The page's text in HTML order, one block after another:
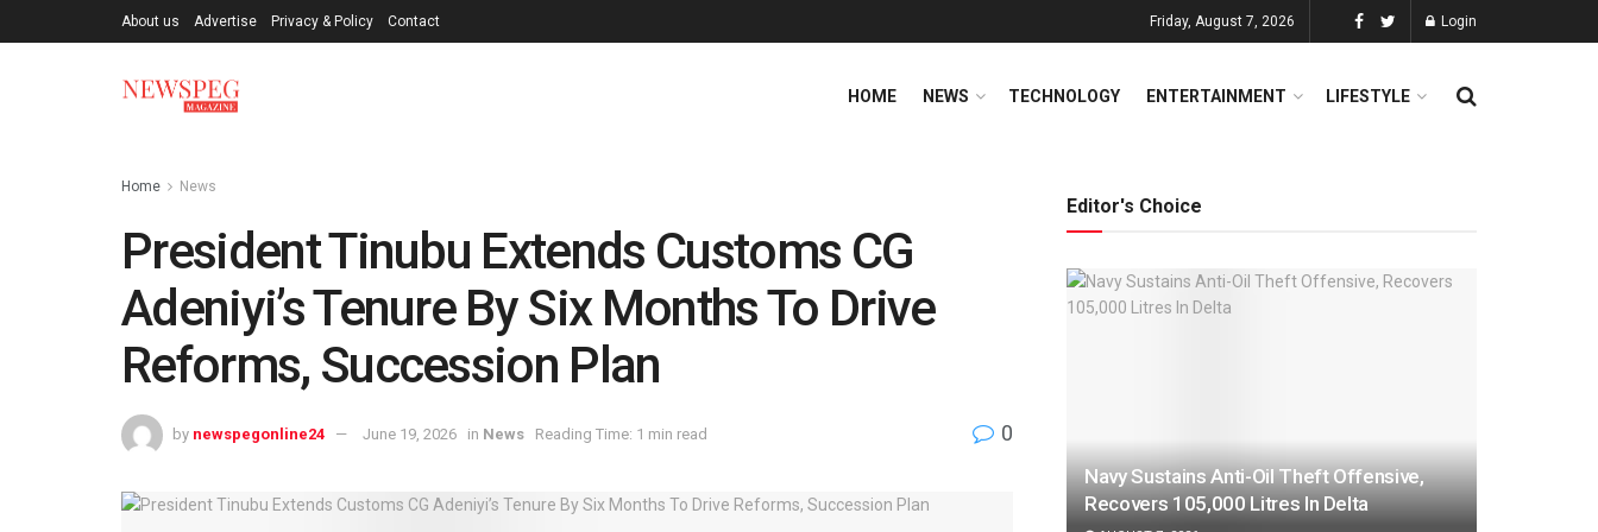
About us Advertise Privacy & Policy Contact Friday, August 7, 2026 Login
HOME NEWS TECHNOLOGY ENTERTAINMENT LIFESTYLE
Home News
President Tinubu Extends Customs CG
Adeniyi’s Tenure By Six Months To Drive
Reforms, Succession Plan
by newspegonline24 June 19, 2026 in News Reading Time: 1 min read 0
Editor's Choice
Navy Sustains Anti-Oil Theft Offensive,
Recovers 105,000 Litres In Delta